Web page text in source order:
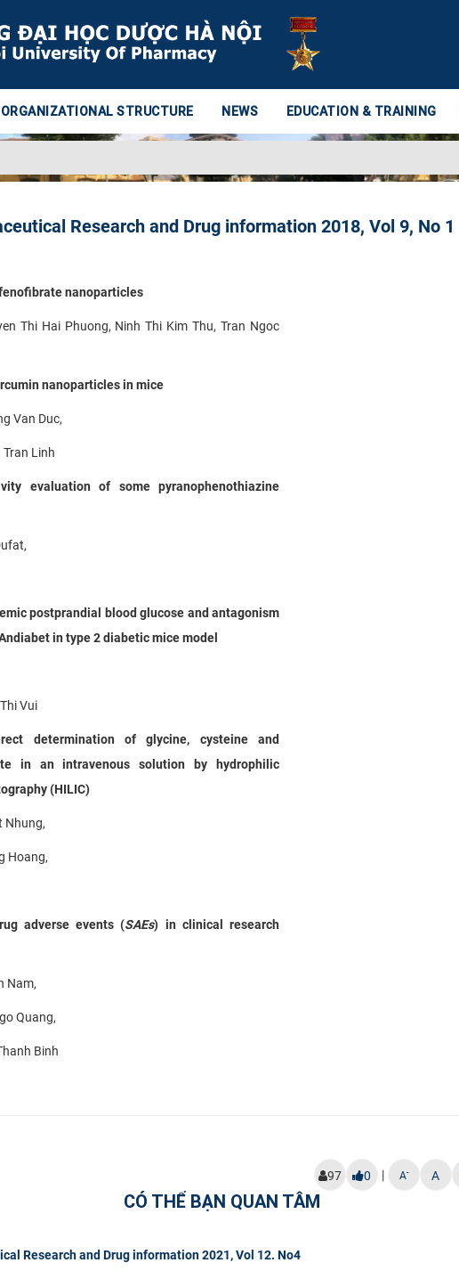
ORGANIZATIONAL STRUCTURE NEWS EDUCATION & TRAINING
Research and Drug information 2018, Vol 9, No 1
nanoparticles
Thi Hai Phuong, Ninh Thi Kim Thu, Tran Ngoc
nanoparticles in mice
Van Duc,
Tran Linh
evaluation of some pyranophenothiazine
postprandial blood glucose and antagonism
in type 2 diabetic mice model
Vui
determination of glycine, cysteine and
in an intravenous solution by hydrophilic
(HILIC)
Nhung,
Hoang,
adverse events (SAEs) in clinical research
Nam,
Quang,
Binh
97 0 | A- A
CÓ THỂ BẠN QUAN TÂM
Research and Drug information 2021, Vol 12. No4